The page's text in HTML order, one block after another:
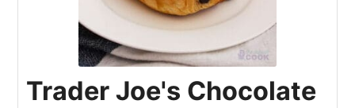
Trader Joe's Chocolate